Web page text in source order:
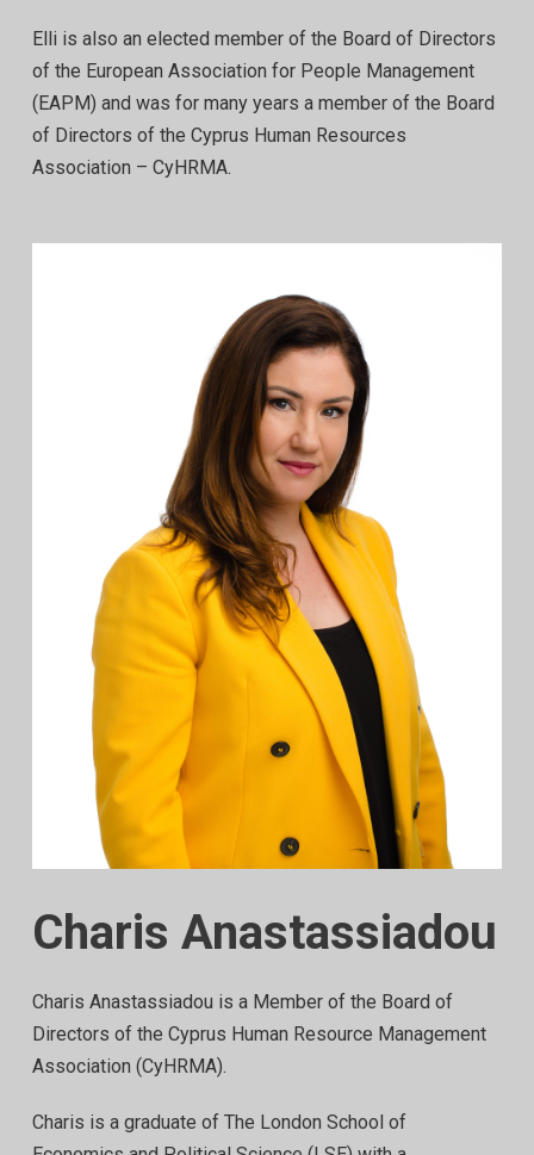
Elli is also an elected member of the Board of Directors
of the European Association for People Management
(EAPM) and was for many years a member of the Board
of Directors of the Cyprus Human Resources
Association – CyHRMA.
Charis Anastassiadou
Charis Anastassiadou is a Member of the Board of
Directors of the Cyprus Human Resource Management
Association (CyHRMA).
Charis is a graduate of The London School of